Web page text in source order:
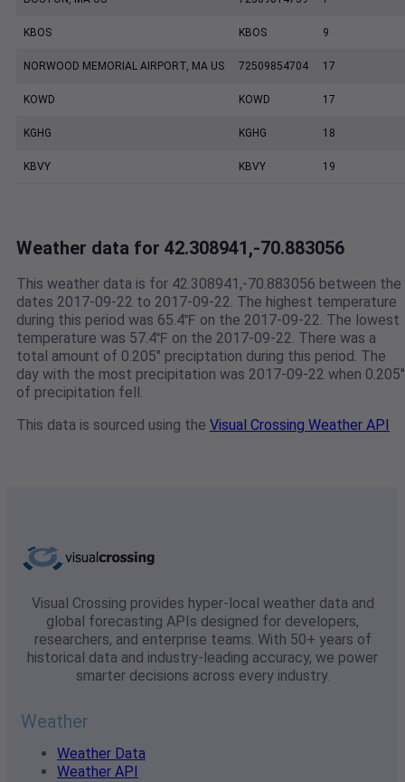
KBOS KBOS 9
NORWOOD MEMORIAL AIRPORT, MA US 72509854704 17
KOWD KOWD 17
KGHG KGHG 18
KBVY KBVY 19
Weather data for 42.308941,-70.883056
This weather data is for 42.308941,-70.883056 between the
dates 2017-09-22 to 2017-09-22. The highest temperature
during this period was 65.4℉ on the 2017-09-22. The lowest
temperature was 57.4℉ on the 2017-09-22. There was a
total amount of 0.205" preciptation during this period. The
day with the most precipitation was 2017-09-22 when 0.205"
of precipitation fell.
This data is sourced using the Visual Crossing Weather API
Visual Crossing provides hyper-local weather data and
global forecasting APIs designed for developers,
researchers, and enterprise teams. With 50+ years of
historical data and industry-leading accuracy, we power
smarter decisions across every industry.
Weather
Weather Data
Weather API